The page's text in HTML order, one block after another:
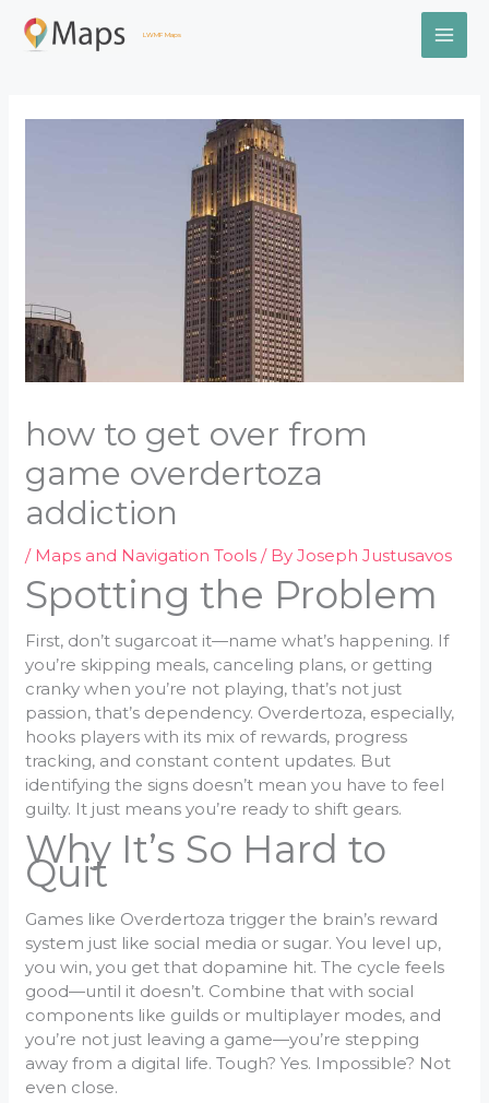
content
LWMF Maps
how to get over from
game overdertoza
addiction
/ Maps and Navigation Tools / ByJoseph Justusavos
Spotting the Problem
First, don’t sugarcoat it—name what’s happening. If
you’re skipping meals, canceling plans, or getting
cranky when you’re not playing, that’s not just
passion, that’s dependency. Overdertoza, especially,
hooks players with its mix of rewards, progress
tracking, and constant content updates. But
identifying the signs doesn’t mean you have to feel
guilty. It just means you’re ready to shift gears.
Why It’s So Hard to
Quit
Games like Overdertoza trigger the brain’s reward
system just like social media or sugar. You level up,
you win, you get that dopamine hit. The cycle feels
good—until it doesn’t. Combine that with social
components like guilds or multiplayer modes, and
you’re not just leaving a game—you’re stepping
away from a digital life. Tough? Yes. Impossible? Not
even close.